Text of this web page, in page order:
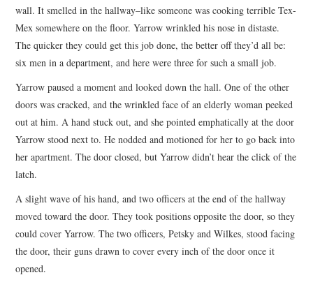
wall. It smelled in the hallway–like someone was cooking terrible Tex-
Mex somewhere on the floor. Yarrow wrinkled his nose in distaste.
The quicker they could get this job done, the better off they’d all be:
six men in a department, and here were three for such a small job.
Yarrow paused a moment and looked down the hall. One of the other
doors was cracked, and the wrinkled face of an elderly woman peeked
out at him. A hand stuck out, and she pointed emphatically at the door
Yarrow stood next to. He nodded and motioned for her to go back into
her apartment. The door closed, but Yarrow didn’t hear the click of the
latch.
A slight wave of his hand, and two officers at the end of the hallway
moved toward the door. They took positions opposite the door, so they
could cover Yarrow. The two officers, Petsky and Wilkes, stood facing
the door, their guns drawn to cover every inch of the door once it
opened.